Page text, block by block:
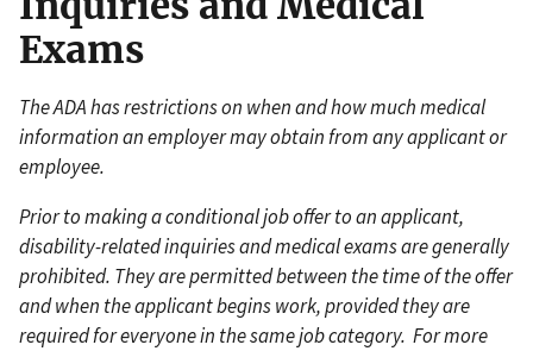
Exams
The ADA has restrictions on when and how much medical
information an employer may obtain from any applicant or
employee.
Prior to making a conditional job offer to an applicant,
disability-related inquiries and medical exams are generally
prohibited. They are permitted between the time of the offer
and when the applicant begins work, provided they are
required for everyone in the same job category. For more